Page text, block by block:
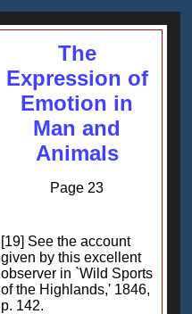
The
Expression of
Emotion in
Man and
Animals
Page 23
[19] See the account
given by this excellent
observer in `Wild Sports
of the Highlands,' 1846,
p. 142.